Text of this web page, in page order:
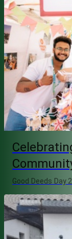
Good Deeds Day